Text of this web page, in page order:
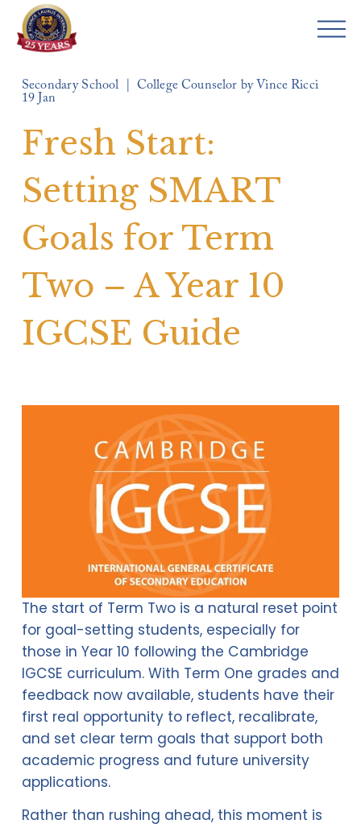
O
Fresh Start:
Setting SMART
Goals for Term
Two – A Year 10
IGCSE Guide
Secondary School College Counselor by Vince Ricci
19 Jan
The start of Term Two is a natural reset point
for goal-setting students, especially for
those in Year 10 following the Cambridge
IGCSE curriculum. With Term One grades and
feedback now available, students have their
first real opportunity to reflect, recalibrate,
and set clear term goals that support both
academic progress and future university
applications.
Rather than rushing ahead, this moment is